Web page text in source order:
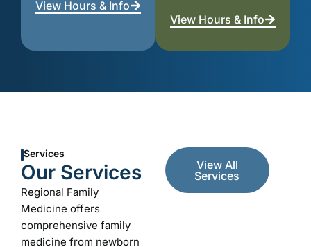
View Hours & Info
View Hours & Info
Services
Our Services
Regional Family
Medicine offers
comprehensive family
medicine from newborn
View All
Services